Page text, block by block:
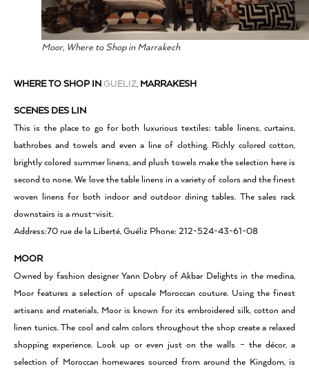
Moor, Where to Shop in Marrakech
WHERE TO SHOP IN GUELIZ, MARRAKESH
SCENES DES LIN
This is the place to go for both luxurious textiles: table linens, curtains,
bathrobes and towels and even a line of clothing. Richly colored cotton,
brightly colored summer linens, and plush towels make the selection here is
second to none. We love the table linens in a variety of colors and the finest
woven linens for both indoor and outdoor dining tables. The sales rack
downstairs is a must-visit.
Address:70 rue de la Liberté, Guéliz Phone: 212-524-43-61-08
MOOR
Owned by fashion designer Yann Dobry of Akbar Delights in the medina,
Moor features a selection of upscale Moroccan couture. Using the finest
artisans and materials, Moor is known for its embroidered silk, cotton and
linen tunics. The cool and calm colors throughout the shop create a relaxed
shopping experience. Look up or even just on the walls – the décor, a
selection of Moroccan homewares sourced from around the Kingdom, is